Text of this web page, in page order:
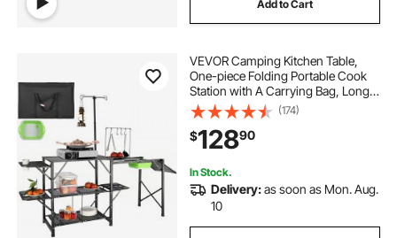
Add to Cart
VEVOR Camping Kitchen Table,
One-piece Folding Portable Cook
Station with A Carrying Bag, Long
Aluminum Camping Table 3 Side
Tables, 2 Shelves & A Detachable
Sink for Outdoor Picnics, BBQs,
Camping
(174)
$12890
In Stock.
Delivery:as soon as Mon. Aug.
10